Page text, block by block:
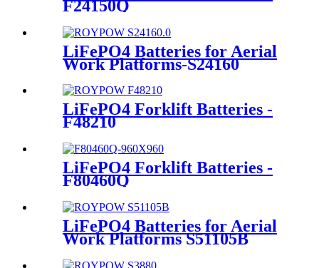
F24150Q
LiFePO4 Batteries for Aerial
Work Platforms-S24160
LiFePO4 Forklift Batteries -
F48210
LiFePO4 Forklift Batteries -
F80460Q
LiFePO4 Batteries for Aerial
Work Platforms S51105B